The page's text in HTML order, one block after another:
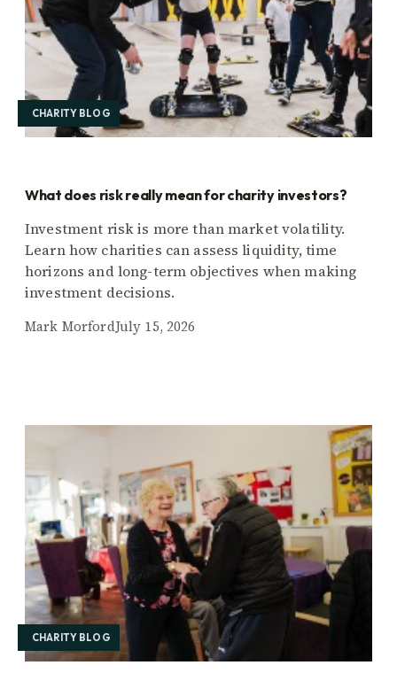
CHARITY BLOG
What does risk really mean for charity investors?
Investment risk is more than market volatility.
Learn how charities can assess liquidity, time
horizons and long-term objectives when making
investment decisions.
Mark MorfordJuly 15, 2026
CHARITY BLOG